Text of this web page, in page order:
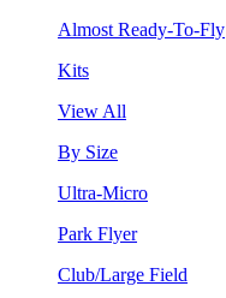
Almost Ready-To-Fly
Kits
View All
By Size
Ultra-Micro
Park Flyer
Club/Large Field